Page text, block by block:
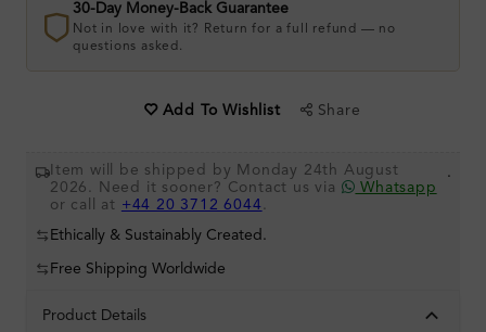
30-Day Money-Back Guarantee
Not in love with it? Return for a full refund — no
questions asked.
Add To Wishlist Share
Item will be shipped by Monday 24th August
2026. Need it sooner? Contact us via
Whatsapp
or call at +44 20 3712 6044 .
.
Ethically & Sustainably Created.
Free Shipping Worldwide
Product Details